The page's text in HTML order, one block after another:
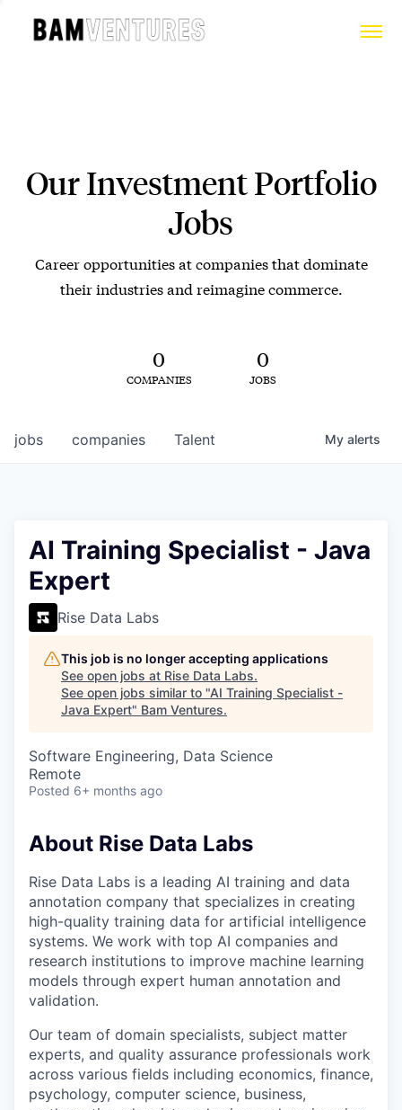
Our Investment Portfolio
Jobs
Career opportunities at companies that dominate
their industries and reimagine commerce.
0
COMPANIES
0
JOBS
jobs companies Talent My alerts
AI Training Specialist - Java
Expert
Rise Data Labs
This job is no longer accepting applications
See open jobs at Rise Data Labs.
See open jobs similar to "AI Training Specialist -
Java Expert" Bam Ventures.
Software Engineering, Data Science
Remote
Posted 6+ months ago
About Rise Data Labs
Rise Data Labs is a leading AI training and data
annotation company that specializes in creating
high-quality training data for artificial intelligence
systems. We work with top AI companies and
research institutions to improve machine learning
models through expert human annotation and
validation.
Our team of domain specialists, subject matter
experts, and quality assurance professionals work
across various fields including economics, finance,
psychology, computer science, business,